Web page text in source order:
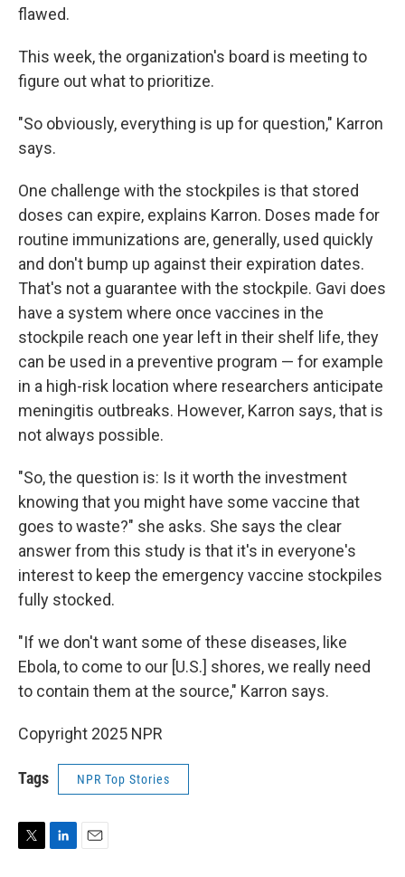
flawed.
This week, the organization's board is meeting to
figure out what to prioritize.
"So obviously, everything is up for question," Karron
says.
One challenge with the stockpiles is that stored
doses can expire, explains Karron. Doses made for
routine immunizations are, generally, used quickly
and don't bump up against their expiration dates.
That's not a guarantee with the stockpile. Gavi does
have a system where once vaccines in the
stockpile reach one year left in their shelf life, they
can be used in a preventive program — for example
in a high-risk location where researchers anticipate
meningitis outbreaks. However, Karron says, that is
not always possible.
"So, the question is: Is it worth the investment
knowing that you might have some vaccine that
goes to waste?" she asks. She says the clear
answer from this study is that it's in everyone's
interest to keep the emergency vaccine stockpiles
fully stocked.
"If we don't want some of these diseases, like
Ebola, to come to our [U.S.] shores, we really need
to contain them at the source," Karron says.
Copyright 2025 NPR
Tags NPR Top Stories